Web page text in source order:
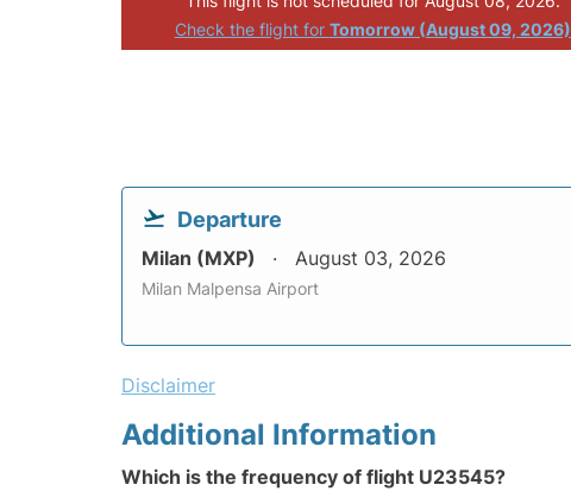
Check the flight for Tomorrow (August 09, 2026)
Departure
Milan (MXP) August 03, 2026
Milan Malpensa Airport
Disclaimer
Additional Information
Which is the frequency of flight U23545?